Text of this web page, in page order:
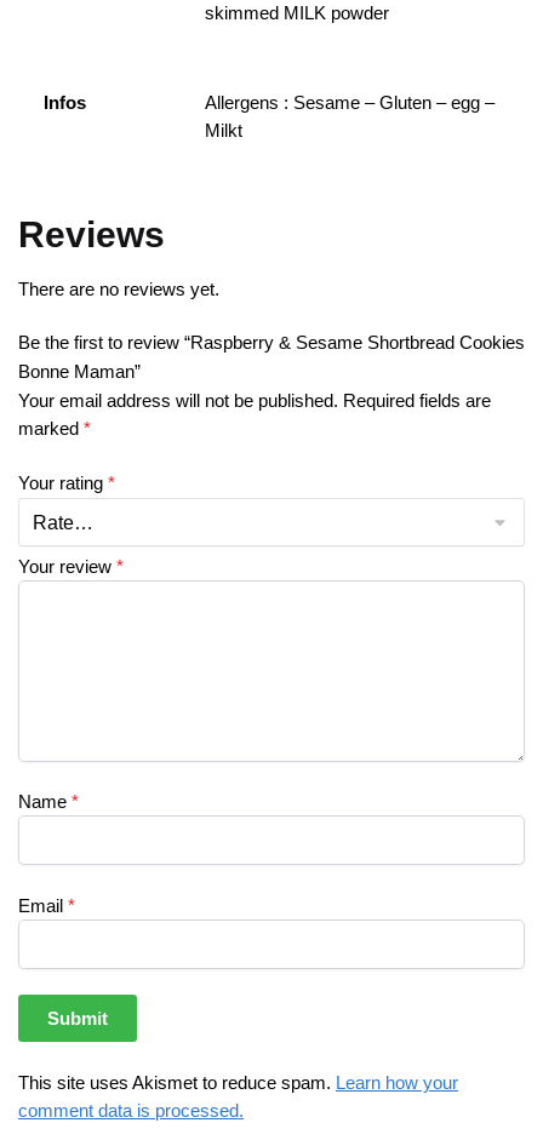
skimmed MILK powder
Infos
Allergens : Sesame – Gluten – egg –
Milkt
Reviews
There are no reviews yet.
Be the first to review “Raspberry & Sesame Shortbread Cookies
Bonne Maman”
Your email address will not be published. Required fields are
marked *
Your rating *
Your review *
Name *
Email *
This site uses Akismet to reduce spam. Learn how your
comment data is processed.